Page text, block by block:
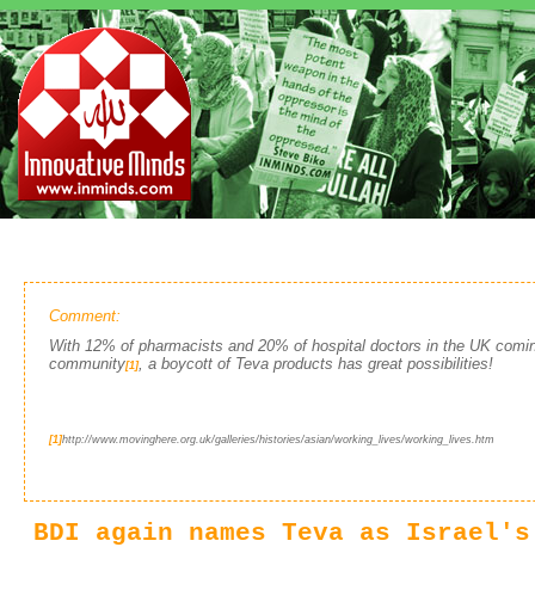
Comment:
With 12% of pharmacists and 20% of hospital doctors in the UK
community[1], a boycott of Teva products has great possibilities!
[1]http://www.movinghere.org.uk/galleries/histories/asian/working_lives/working_lives.htm
BDI again names Teva as